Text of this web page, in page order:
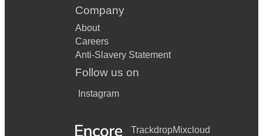
Company
About
Careers
Anti-Slavery Statement
Follow us on
Instagram
TrackdropMixcloud